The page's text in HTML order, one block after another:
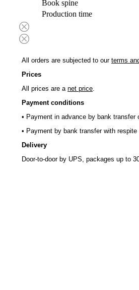
Book spine
Production time
All orders are subjected to our terms
Prices
All prices are a net price.
Payment conditions
• Payment in advance by bank transfer
• Payment by bank transfer with
Delivery
Door-to-door by UPS, packages up to